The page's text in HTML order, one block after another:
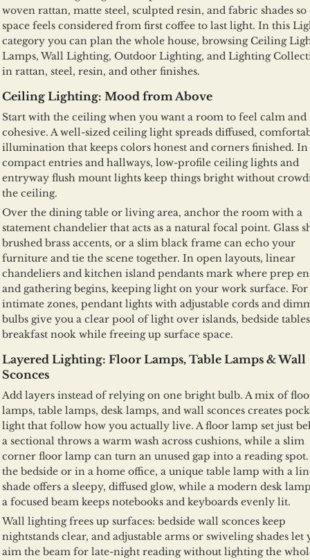
woven rattan, matte steel, sculpted resin, and fabric shades so
space feels considered from first coffee to last light. In this
category you can plan the whole house, browsing Ceiling
Lamps, Wall Lighting, Outdoor Lighting, and Lighting
in rattan, steel, resin, and other finishes.
Ceiling Lighting: Mood from Above
Start with the ceiling when you want a room to feel calm and
cohesive. A well-sized ceiling light spreads diffused,
illumination that keeps colors honest and corners finished. In
compact entries and hallways, low-profile ceiling lights and
entryway flush mount lights keep things bright without
the ceiling.
Over the dining table or living area, anchor the room with a
statement chandelier that acts as a natural focal point. Glass
brushed brass accents, or a slim black frame can echo your
furniture and tie the scene together. In open layouts, linear
chandeliers and kitchen island pendants mark where prep
and gathering begins, keeping light on your work surface.
intimate zones, pendant lights with adjustable cords and
bulbs give you a clear pool of light over islands, bedside
breakfast nook while freeing up surface space.
Layered Lighting: Floor Lamps, Table Lamps & Wall
Sconces
Add layers instead of relying on one bright bulb. A mix of
lamps, table lamps, desk lamps, and wall sconces creates
light that follow how you actually live. A floor lamp set just
a sectional throws a warm wash across cushions, while a slim
corner floor lamp can turn an unused gap into a reading spot.
the bedside or in a home office, a unique table lamp with a
shade offers a sleepy, diffused glow, while a modern desk
a focused beam keeps notebooks and keyboards evenly lit.
Wall lighting frees up surfaces: bedside wall sconces keep
nightstands clear, and adjustable arms or swiveling shades let
aim the beam for late-night reading without lighting the